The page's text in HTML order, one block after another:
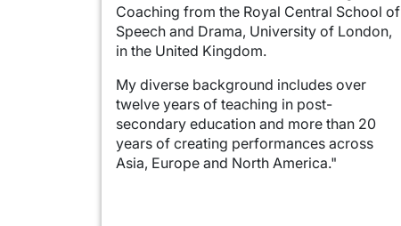
Coaching from the Royal Central School of
Speech and Drama, University of London,
in the United Kingdom.
My diverse background includes over
twelve years of teaching in post-
secondary education and more than 20
years of creating performances across
Asia, Europe and North America."